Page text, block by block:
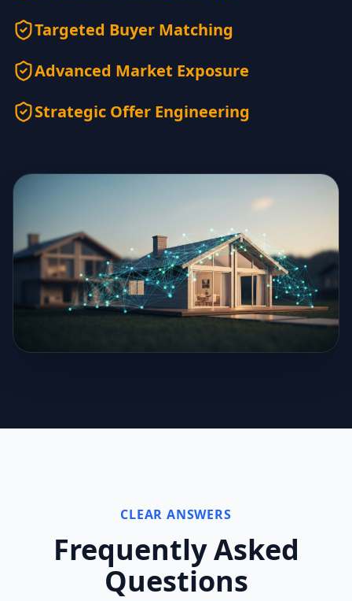
Targeted Buyer Matching
Advanced Market Exposure
Strategic Offer Engineering
CLEAR ANSWERS
Frequently Asked
Questions